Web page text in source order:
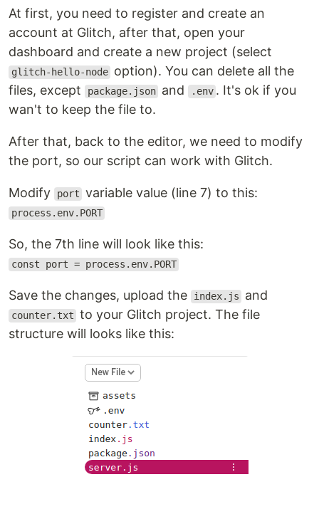
At first, you need to register and create an
account at Glitch, after that, open your
dashboard and create a new project (select
glitch-hello-node option). You can delete all the
files, except
package.json and .env . It's ok if you
wan't to keep the file to.
After that, back to the editor, we need to modify
the port, so our script can work with Glitch.
Modify port variable value (line 7) to this:
process.env.PORT
So, the 7th line will look like this:
const port = process.env.PORT
Save the changes, upload the index.js and
counter.txt to your Glitch project. The file
structure will looks like this: